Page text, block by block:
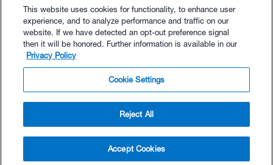
$34.95 - Buy Now
Buy with Premium Bundle
© TrainingPeaks, LLC
This website uses cookies for functionality, to enhance user
experience, and to analyze performance and traffic on our
website. If we have detected an opt-out preference signal
then it will be honored. Further information is available in our
Privacy Policy
Cookie Settings
Reject All
Accept Cookies